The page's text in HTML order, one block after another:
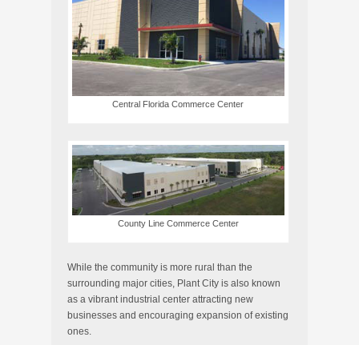
Central Florida Commerce Center
County Line Commerce Center
While the community is more rural than the
surrounding major cities, Plant City is also known
as a vibrant industrial center attracting new
businesses and encouraging expansion of existing
ones.